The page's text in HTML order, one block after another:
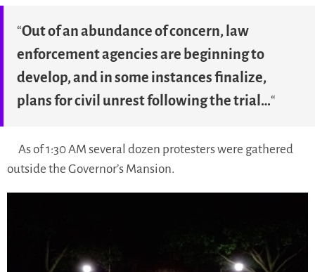
“Out of an abundance of concern, law
enforcement agencies are beginning to
develop, and in some instances finalize,
plans for civil unrest following the trial…“
As of 1:30 AM several dozen protesters were gathered
outside the Governor’s Mansion.